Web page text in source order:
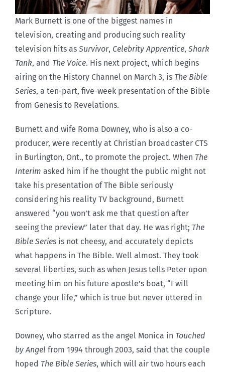
Mark Burnett is one of the biggest names in
television, creating and producing such reality
television hits as Survivor, Celebrity Apprentice, Shark
Tank, and The Voice. His next project, which begins
airing on the History Channel on March 3, is The Bible
Series, a ten-part, five-week presentation of the Bible
from Genesis to Revelations.
Burnett and wife Roma Downey, who is also a co-
producer, were recently at Christian broadcaster CTS
in Burlington, Ont., to promote the project. When The
Interim asked him if he thought the public might not
take his presentation of The Bible seriously
considering his reality TV background, Burnett
answered “you won’t ask me that question after
seeing the preview” later that day. He was right; The
Bible Series is not cheesy, and accurately depicts
what happens in The Bible. Well almost. They took
several liberties, such as when Jesus tells Peter upon
meeting him on his future apostle’s boat, “I will
change your life,” which is true but never uttered in
Scripture.
Downey, who starred as the angel Monica in Touched
by Angel from 1994 through 2003, said that the couple
hoped The Bible Series, which will air two hours each